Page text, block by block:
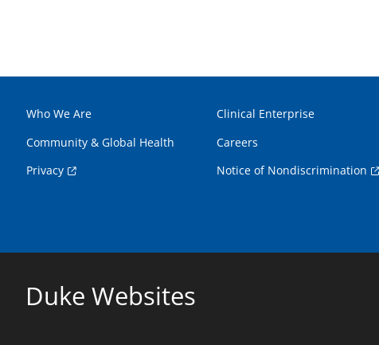
Who We Are
Clinical Enterprise
Community & Global Health
Careers
Privacy
Notice of Nondiscrimination
Duke Websites